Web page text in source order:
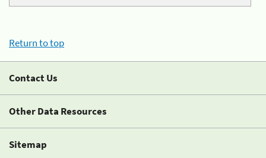
Return to top
Contact Us
Other Data Resources
Sitemap